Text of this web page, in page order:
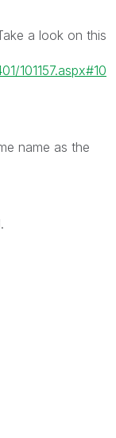
a look on this
101157.aspx#10
name as the